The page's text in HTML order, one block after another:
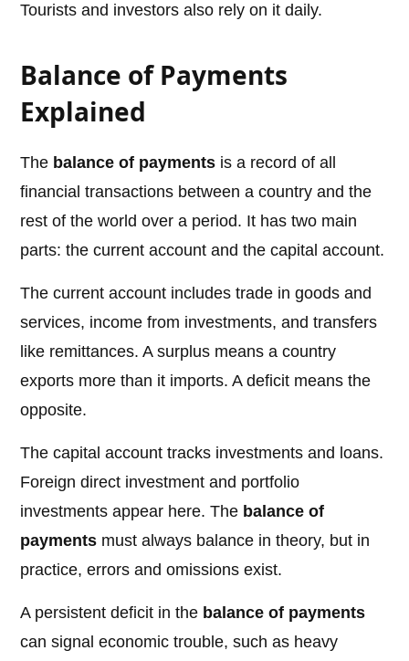
Tourists and investors also rely on it daily.
Balance of Payments
Explained
The balance of payments is a record of all
financial transactions between a country and the
rest of the world over a period. It has two main
parts: the current account and the capital account.
The current account includes trade in goods and
services, income from investments, and transfers
like remittances. A surplus means a country
exports more than it imports. A deficit means the
opposite.
The capital account tracks investments and loans.
Foreign direct investment and portfolio
investments appear here. The balance of
payments must always balance in theory, but in
practice, errors and omissions exist.
A persistent deficit in the balance of payments
can signal economic trouble, such as heavy